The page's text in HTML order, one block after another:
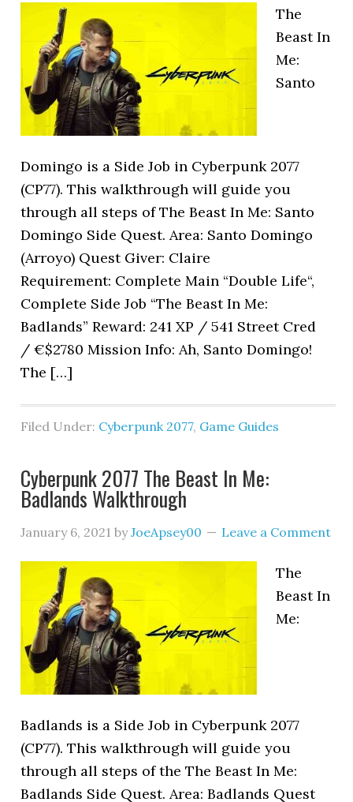
The
Beast In
Me:
Santo
Domingo is a Side Job in Cyberpunk 2077
(CP77). This walkthrough will guide you
through all steps of The Beast In Me: Santo
Domingo Side Quest. Area: Santo Domingo
(Arroyo) Quest Giver: Claire
Requirement: Complete Main “Double Life“,
Complete Side Job “The Beast In Me:
Badlands” Reward: 241 XP / 541 Street Cred
/ €$2780 Mission Info: Ah, Santo Domingo!
The […]
Filed Under: Cyberpunk 2077, Game Guides
Cyberpunk 2077 The Beast In Me:
Badlands Walkthrough
January 6, 2021 byJoeApsey00 Leave a Comment
The
Beast In
Me:
Badlands is a Side Job in Cyberpunk 2077
(CP77). This walkthrough will guide you
through all steps of the The Beast In Me:
Badlands Side Quest. Area: Badlands Quest